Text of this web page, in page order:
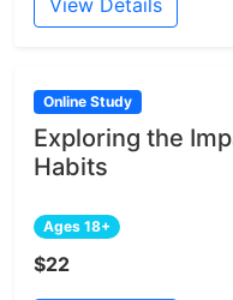
View Details
Online Study
Exploring the
Habits
Ages 18+
$22